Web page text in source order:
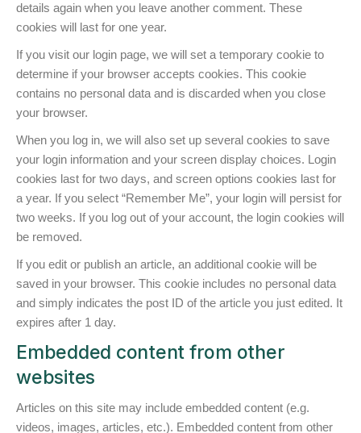
details again when you leave another comment. These
cookies will last for one year.
If you visit our login page, we will set a temporary cookie to
determine if your browser accepts cookies. This cookie
contains no personal data and is discarded when you close
your browser.
When you log in, we will also set up several cookies to save
your login information and your screen display choices. Login
cookies last for two days, and screen options cookies last for
a year. If you select “Remember Me”, your login will persist for
two weeks. If you log out of your account, the login cookies will
be removed.
If you edit or publish an article, an additional cookie will be
saved in your browser. This cookie includes no personal data
and simply indicates the post ID of the article you just edited. It
expires after 1 day.
Embedded content from other
websites
Articles on this site may include embedded content (e.g.
videos, images, articles, etc.). Embedded content from other